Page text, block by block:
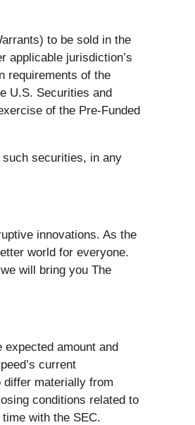
to be sold in the
applicable jurisdiction’s
requirements of the
U.S. Securities and
of the Pre-Funded
securities, in any
innovations. As the
world for everyone.
will bring you The
amount and
current
materially from
conditions related to
with the SEC.